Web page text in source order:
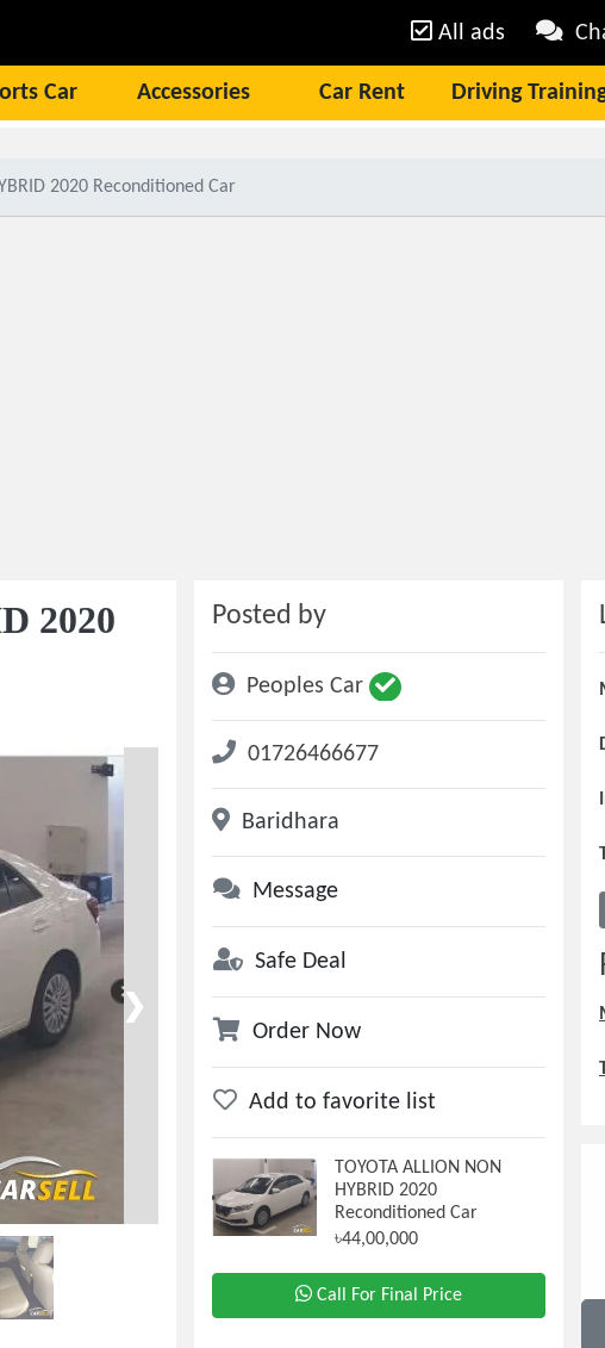
All ads
Car Accessories Car Rent Driving
2020 Reconditioned Car
2020
❯
Posted by
Peoples Car
01726466677
Baridhara
Message
Safe Deal
Order Now
Add to favorite list
TOYOTA ALLION NON
HYBRID 2020
Reconditioned Car
৳44,00,000
Call For Final Price